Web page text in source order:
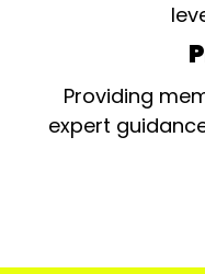
Providing
expert